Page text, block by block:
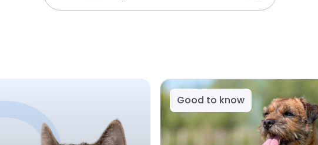
Good to know